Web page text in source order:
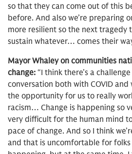
so that they can come out of this
before. And also we’re preparing
more resilient so the next tragedy
sustain whatever… comes their
Mayor Whaley on communities
change: “I think there’s a
conversation both with COVID
the opportunity for us to really
racism… Change is happening so
very difficult for the human mind
pace of change. And so I think
and that is uncomfortable for